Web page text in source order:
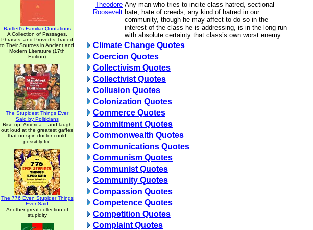
Bartlett's Familiar Quotations
A Collection of Passages,
Phrases, and Proverbs Traced
to Their Sources in Ancient and
Modern Literature (17th
Edition)
The Stupidest Things Ever
Said by Politicians
Rise up, America -- and laugh
out loud at the greatest gaffes
that no spin doctor could
possibly fix!
The 776 Even Stupider Things
Ever Said
Another great collection of
stupidity
Theodore
Roosevelt
Any man who tries to incite class hatred, sectional
hate, hate of creeds, any kind of hatred in our
community, though he may affect to do so in the
interest of the class he is addressing, is in the long run
with absolute certainty that class’s own worst enemy.
Climate Change Quotes
Coercion Quotes
Collectivism Quotes
Collectivist Quotes
Collusion Quotes
Colonization Quotes
Commerce Quotes
Commitment Quotes
Commonwealth Quotes
Communications Quotes
Communism Quotes
Communist Quotes
Community Quotes
Compassion Quotes
Competence Quotes
Competition Quotes
Complaint Quotes